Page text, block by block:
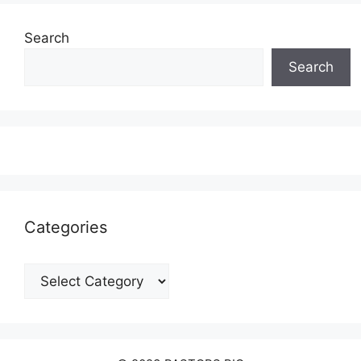
Search
Search
Categories
Categories